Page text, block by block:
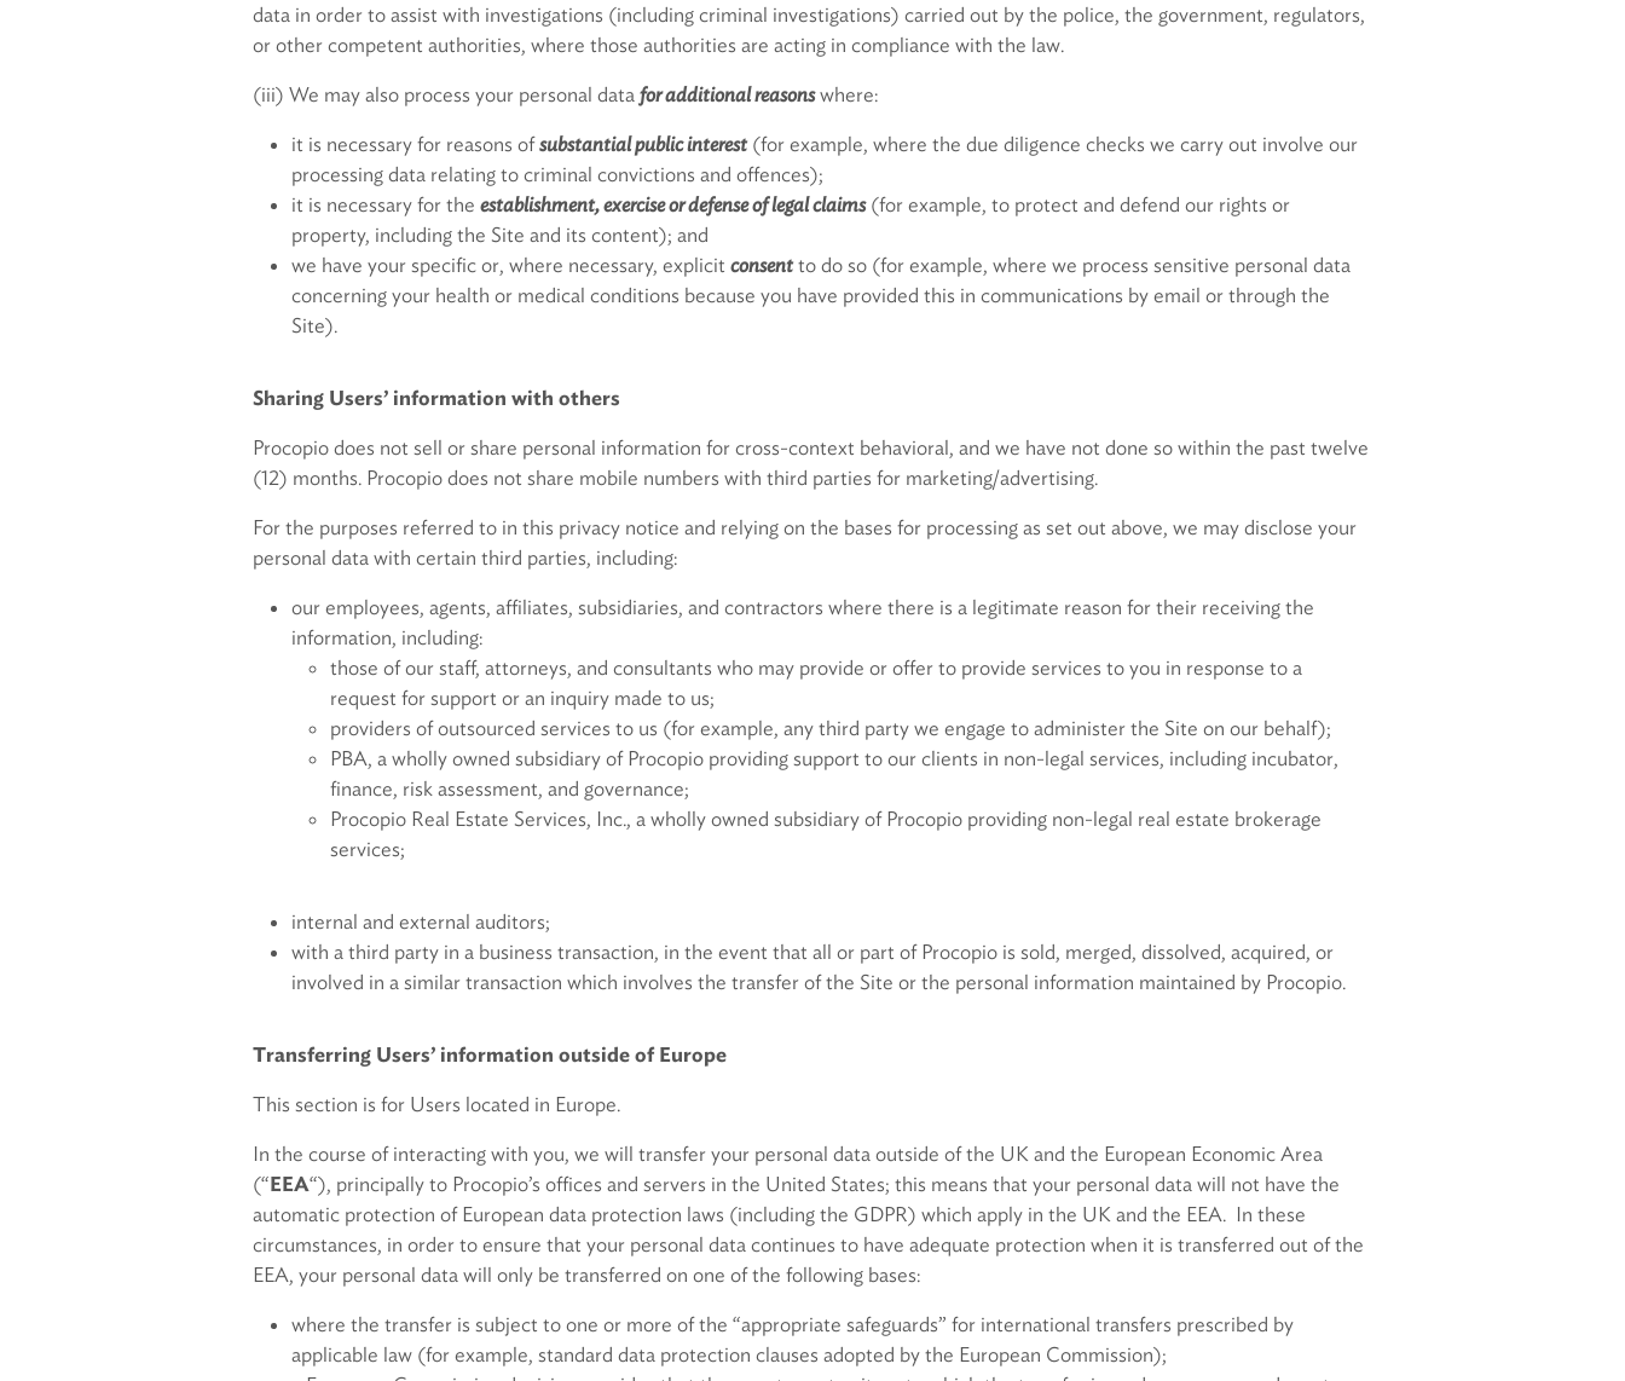
data in order to assist with investigations (including criminal investigations) carried out by the police, the government, regulators,
or other competent authorities, where those authorities are acting in compliance with the law.
(iii) We may also process your personal data for additional reasonswhere:
it is necessary for reasons ofsubstantial public interest(for example, where the due diligence checks we carry out involve our
processing data relating to criminal convictions and offences);
it is necessary for the establishment, exercise or defense of legal claims(for example, to protect and defend our rights or
property, including the Site and its content); and
we have your specific or, where necessary, explicit consentto do so (for example, where we process sensitive personal data
concerning your health or medical conditions because you have provided this in communications by email or through the
Site).
Sharing Users’ information with others
Procopio does not sell or share personal information for cross-context behavioral, and we have not done so within the past twelve
(12) months. Procopio does not share mobile numbers with third parties for marketing/advertising.
For the purposes referred to in this privacy notice and relying on the bases for processing as set out above, we may disclose your
personal data with certain third parties, including:
our employees, agents, affiliates, subsidiaries, and contractors where there is a legitimate reason for their receiving the
information, including:
those of our staff, attorneys, and consultants who may provide or offer to provide services to you in response to a
request for support or an inquiry made to us;
providers of outsourced services to us (for example, any third party we engage to administer the Site on our behalf);
PBA, a wholly owned subsidiary of Procopio providing support to our clients in non-legal services, including incubator,
finance, risk assessment, and governance;
Procopio Real Estate Services, Inc., a wholly owned subsidiary of Procopio providing non-legal real estate brokerage
services;
internal and external auditors;
with a third party in a business transaction, in the event that all or part of Procopio is sold, merged, dissolved, acquired, or
involved in a similar transaction which involves the transfer of the Site or the personal information maintained by Procopio.
Transferring Users’ information outside of Europe
This section is for Users located in Europe.
In the course of interacting with you, we will transfer your personal data outside of the UK and the European Economic Area
(“EEA“), principally to Procopio’s offices and servers in the United States; this means that your personal data will not have the
automatic protection of European data protection laws (including the GDPR) which apply in the UK and the EEA. In these
circumstances, in order to ensure that your personal data continues to have adequate protection when it is transferred out of the
EEA, your personal data will only be transferred on one of the following bases:
where the transfer is subject to one or more of the “appropriate safeguards” for international transfers prescribed by
applicable law (for example, standard data protection clauses adopted by the European Commission);